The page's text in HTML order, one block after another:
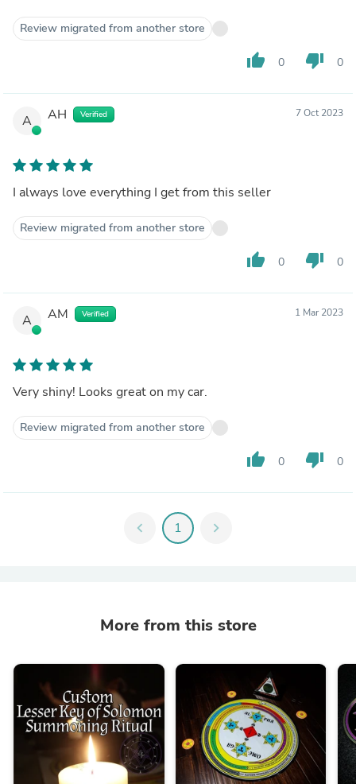
Review migrated from another store
thumb_up 0 thumb_down 0
A AH Verified 7 Oct 2023
I always love everything I get from this seller
Review migrated from another store
thumb_up 0 thumb_down 0
A AM Verified 1 Mar 2023
Very shiny! Looks great on my car.
Review migrated from another store
thumb_up 0 thumb_down 0
chevron_left 1 chevron_right
More from this store